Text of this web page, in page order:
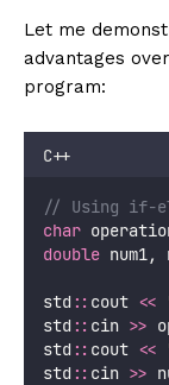
Let me
advantages
program:
C++
// Using if-
char
double
std :: cout <<
std :: cin >>
std :: cout <<
std :: cin >>